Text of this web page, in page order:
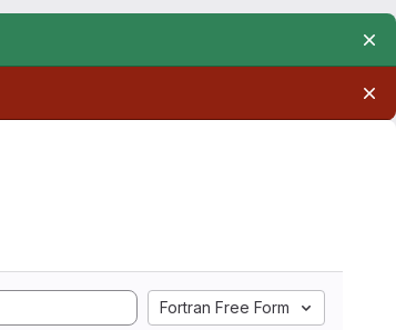
Fortran Free Form